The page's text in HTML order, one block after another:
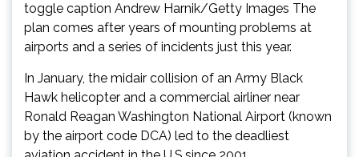
toggle caption Andrew Harnik/Getty Images The
plan comes after years of mounting problems at
airports and a series of incidents just this year.
In January, the midair collision of an Army Black
Hawk helicopter and a commercial airliner near
Ronald Reagan Washington National Airport (known
by the airport code DCA) led to the deadliest